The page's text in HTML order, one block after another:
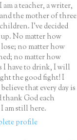
I am a teacher, a writer,
and the mother of three
children. I've decided
No matter how
no matter how
no matter how
I have to drink, I will
the good fight! I
that every day is
thank God each
am still here.
profile